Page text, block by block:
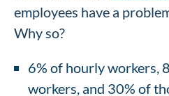
employees have a
Why so?
6% of hourly workers,
workers, and 30% of